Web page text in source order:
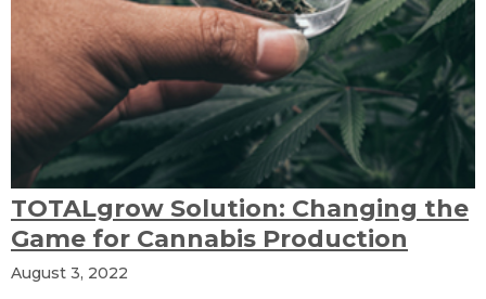
TOTALgrow Solution: Changing the
Game for Cannabis Production
August 3, 2022